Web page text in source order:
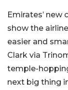
Emirates’ new
show the
easier and
Clark via
temple-
next big thing